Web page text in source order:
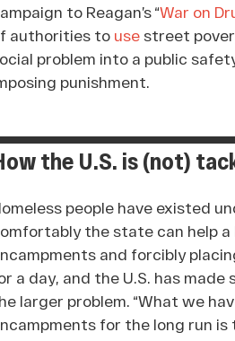
to Reagan’s “War on
authorities to use street
problem into a public
punishment.
the U.S. is (not)
people have existed
the state can help
and forcibly
a day, and the U.S. has
larger problem. “What we
for the long run